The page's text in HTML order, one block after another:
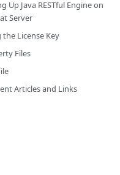
Up Java RESTful Engine on
Server
the License Key
Files
Articles and Links